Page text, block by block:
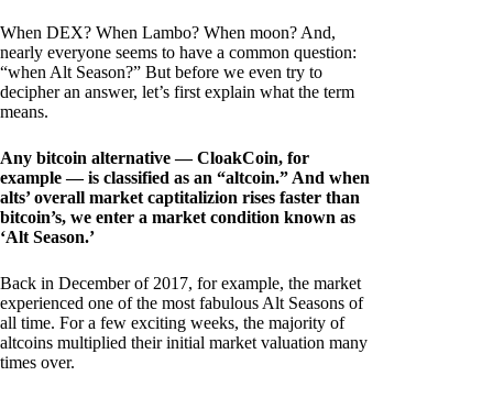
When DEX? When Lambo? When moon? And,
nearly everyone seems to have a common question:
“when Alt Season?” But before we even try to
decipher an answer, let’s first explain what the term
means.
Any bitcoin alternative — CloakCoin, for
example — is classified as an “altcoin.” And when
alts’ overall market captitalizion rises faster than
bitcoin’s, we enter a market condition known as
‘Alt Season.’
Back in December of 2017, for example, the market
experienced one of the most fabulous Alt Seasons of
all time. For a few exciting weeks, the majority of
altcoins multiplied their initial market valuation many
times over.